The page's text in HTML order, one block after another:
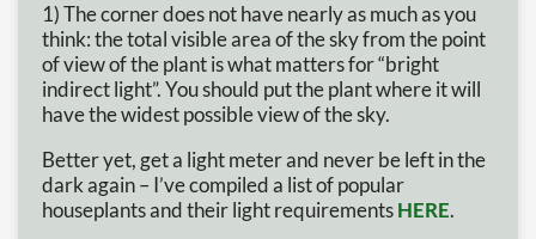
1) The corner does not have nearly as much as you
think: the total visible area of the sky from the point
of view of the plant is what matters for “bright
indirect light”. You should put the plant where it will
have the widest possible view of the sky.
Better yet, get a light meter and never be left in the
dark again – I’ve compiled a list of popular
houseplants and their light requirementsHERE.